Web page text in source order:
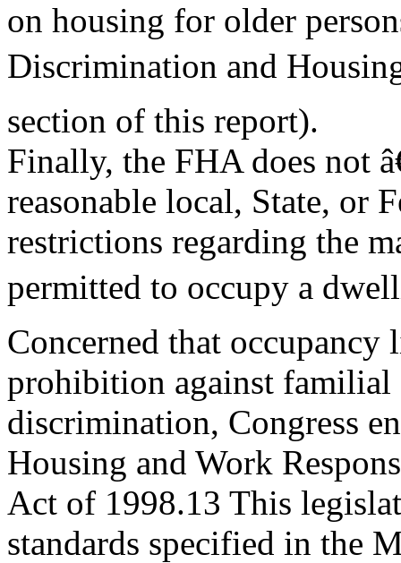
on housing for older
Discrimination and
section of this report).
Finally, the FHA does not
reasonable local, State, or
restrictions regarding the
permitted to occupy a
Concerned that
prohibition against familial
discrimination, Congress
Housing and Work
Act of 1998.13 This
standards specified in the